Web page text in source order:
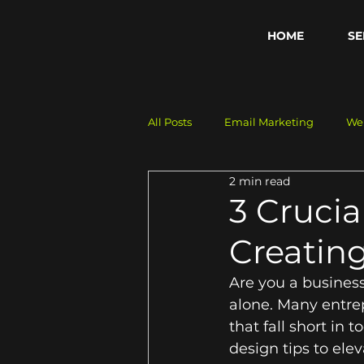
HOME
All Posts Email Marketing
Business Growth
3
2 min read
Are you a
alone. Many
that fall short in
design tips to